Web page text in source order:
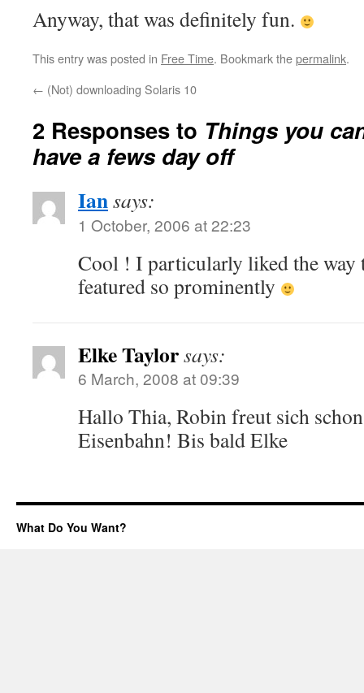
Anyway, that was definitely fun.
This entry was posted in Free Time. Bookmark thepermalink.
← (Not) downloading Solaris 10
2 Responses to Things you
have a fews day off
Iansays:
1 October, 2006 at 22:23
Cool ! I particularly liked the way
featured so prominently
Elke Taylorsays:
6 March, 2008 at 09:39
Hallo Thia, Robin freut sich
Eisenbahn! Bis bald Elke
What Do You Want?